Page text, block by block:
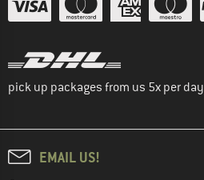
pick up packages from us 5x per day
EMAIL US!